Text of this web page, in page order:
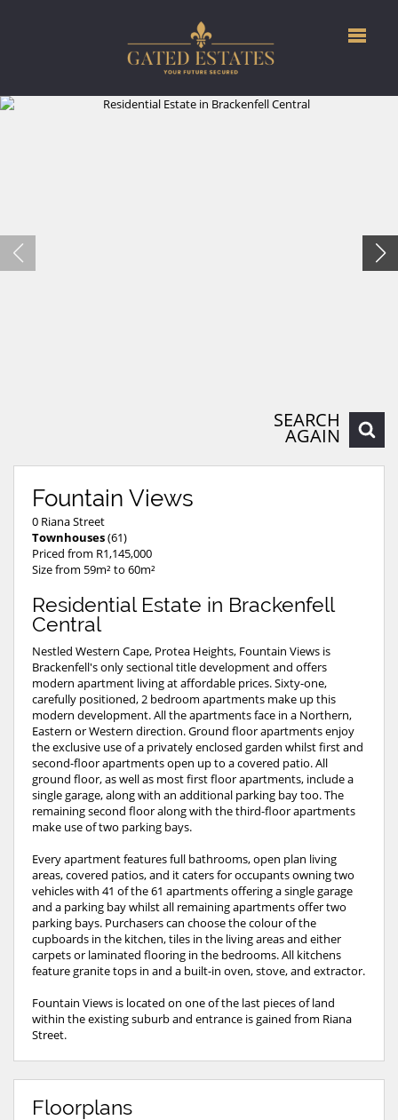
SEARCH
AGAIN
Fountain Views
0 Riana Street
Townhouses(61)
Priced from R1,145,000
Size from 59m² to 60m²
Residential Estate in Brackenfell
Central
Nestled Western Cape, Protea Heights, Fountain Views is
Brackenfell's only sectional title development and offers
modern apartment living at affordable prices. Sixty-one,
carefully positioned, 2 bedroom apartments make up this
modern development. All the apartments face in a Northern,
Eastern or Western direction. Ground floor apartments enjoy
the exclusive use of a privately enclosed garden whilst first and
second-floor apartments open up to a covered patio. All
ground floor, as well as most first floor apartments, include a
single garage, along with an additional parking bay too. The
remaining second floor along with the third-floor apartments
make use of two parking bays.
Every apartment features full bathrooms, open plan living
areas, covered patios, and it caters for occupants owning two
vehicles with 41 of the 61 apartments offering a single garage
and a parking bay whilst all remaining apartments offer two
parking bays. Purchasers can choose the colour of the
cupboards in the kitchen, tiles in the living areas and either
carpets or laminated flooring in the bedrooms. All kitchens
feature granite tops in and a built-in oven, stove, and extractor.
Fountain Views is located on one of the last pieces of land
within the existing suburb and entrance is gained from Riana
Street.
Floorplans